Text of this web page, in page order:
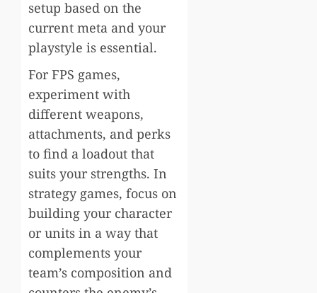
setup based on the
current meta and your
playstyle is essential.
For FPS games,
experiment with
different weapons,
attachments, and perks
to find a loadout that
suits your strengths. In
strategy games, focus on
building your character
or units in a way that
complements your
team’s composition and